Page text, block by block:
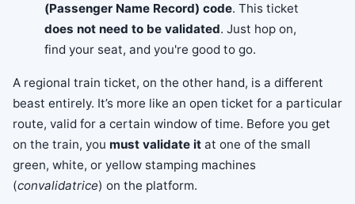
(Passenger Name Record) code. This ticket
does not need to be validated. Just hop on,
find your seat, and you're good to go.
A regional train ticket, on the other hand, is a different
beast entirely. It’s more like an open ticket for a particular
route, valid for a certain window of time. Before you get
on the train, you must validate it at one of the small
green, white, or yellow stamping machines
(convalidatrice) on the platform.